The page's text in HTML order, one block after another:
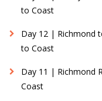
to Coast
Day 12 | Richmond
to Coast
Day 11 | Richmond
Coast